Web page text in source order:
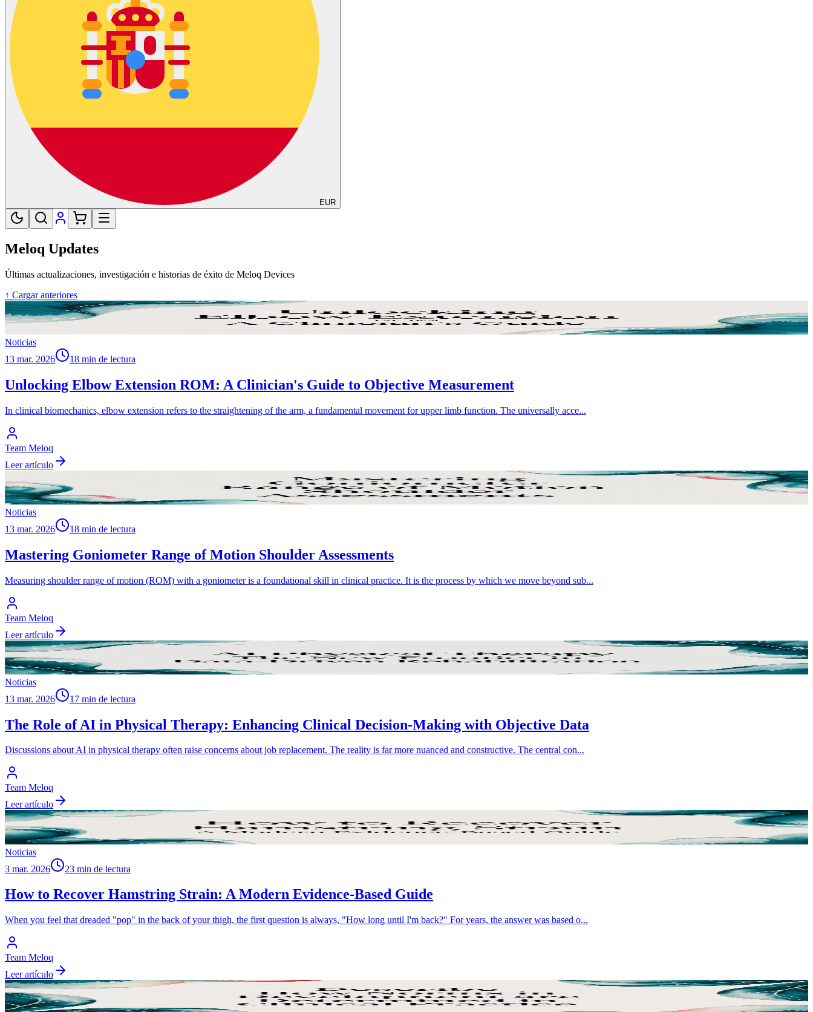
EUR
Meloq Updates
Últimas actualizaciones, investigación e historias de éxito de Meloq Devices
↑ Cargar anteriores
Noticias
13 mar. 2026
18 min de lectura
Unlocking Elbow Extension ROM: A Clinician's Guide to Objective Measurement
In clinical biomechanics, elbow extension refers to the straightening of the arm, a fundamental movement for upper limb function. The universally acce...
Team Meloq
Leer artículo
Noticias
13 mar. 2026
18 min de lectura
Mastering Goniometer Range of Motion Shoulder Assessments
Measuring shoulder range of motion (ROM) with a goniometer is a foundational skill in clinical practice. It is the process by which we move beyond sub...
Team Meloq
Leer artículo
Noticias
13 mar. 2026
17 min de lectura
The Role of AI in Physical Therapy: Enhancing Clinical Decision-Making with Objective Data
Discussions about AI in physical therapy often raise concerns about job replacement. The reality is far more nuanced and constructive. The central con...
Team Meloq
Leer artículo
Noticias
3 mar. 2026
23 min de lectura
How to Recover Hamstring Strain: A Modern Evidence-Based Guide
When you feel that dreaded "pop" in the back of your thigh, the first question is always, "How long until I'm back?" For years, the answer was based o...
Team Meloq
Leer artículo